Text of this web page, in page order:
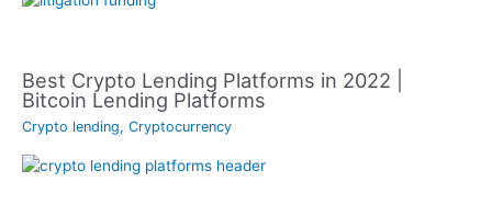
Best Crypto Lending Platforms in 2022 |
Bitcoin Lending Platforms
Crypto lending, Cryptocurrency